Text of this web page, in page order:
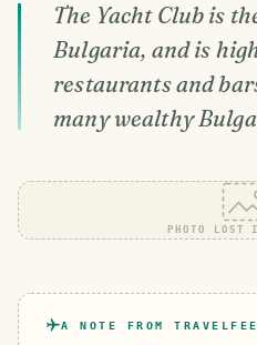
The Yacht Club is
Bulgaria, and is
restaurants and
many wealthy
PHOTO LOST
A NOTE FROM